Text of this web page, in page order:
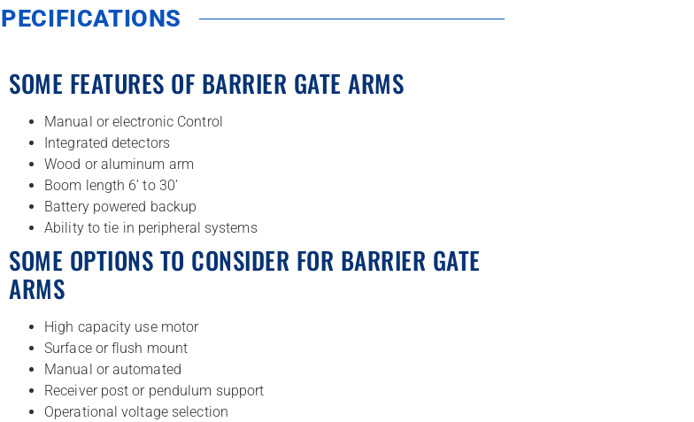
SOME FEATURES OF BARRIER GATE ARMS
Manual or electronic Control
Integrated detectors
Wood or aluminum arm
Boom length 6’ to 30’
Battery powered backup
Ability to tie in peripheral systems
SOME OPTIONS TO CONSIDER FOR BARRIER GATE
ARMS
High capacity use motor
Surface or flush mount
Manual or automated
Receiver post or pendulum support
Operational voltage selection